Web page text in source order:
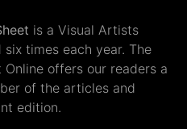
is a Visual Artists
times each year. The
offers our readers a
of the articles and
edition.